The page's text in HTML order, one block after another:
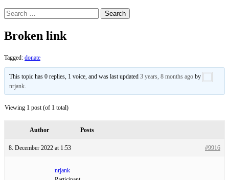
Search
for:
Broken link
Tagged: donate
This topic has 0 replies, 1 voice, and was last updated3 years, 8 months ago by
nrjank.
Viewing 1 post (of 1 total)
Author Posts
8. December 2022 at 1:53 #9916
nrjank